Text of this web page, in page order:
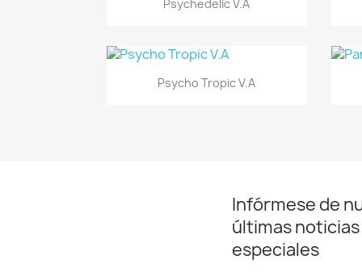
Psychedelic V.A
Vista rápida
Psycho Tropic V.A
Infórmese de
últimas
especiales